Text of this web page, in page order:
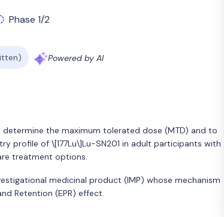
Phase 1/2
Powered by AI
the maximum tolerated dose (MTD) and to
profile of \[177Lu\]Lu-SN201 in adult participants with
treatment options.
medicinal product (IMP) whose mechanism
Retention (EPR) effect.